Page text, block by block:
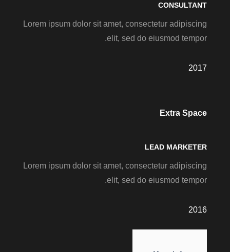
CONSULTANT
Lorem ipsum dolor sit amet, consectetur adipiscing
elit, sed do eiusmod tempor.
2017
Extra Space
LEAD MARKETER
Lorem ipsum dolor sit amet, consectetur adipiscing
elit, sed do eiusmod tempor.
2016